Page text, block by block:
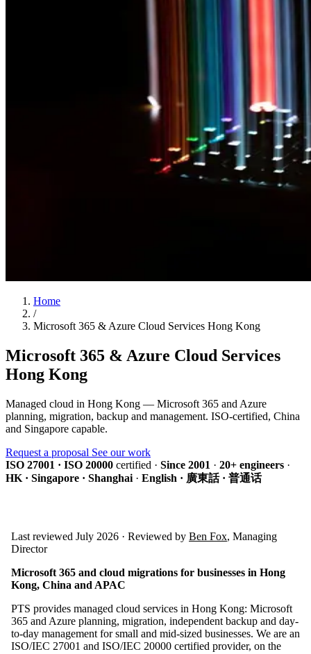
Home
/
Microsoft 365 & Azure Cloud Services Hong Kong
Microsoft 365 & Azure Cloud Services
Hong Kong
Managed cloud in Hong Kong — Microsoft 365 and Azure
planning, migration, backup and management. ISO-certified, China
and Singapore capable.
Request a proposal See our work
ISO 27001 · ISO 20000 certified · Since 2001 · 20+ engineers ·
HK · Singapore · Shanghai · English · 廣東話 · 普通话
Last reviewed July 2026 · Reviewed by Ben Fox, Managing
Director
Microsoft 365 and cloud migrations for businesses in Hong
Kong, China and APAC
PTS provides managed cloud services in Hong Kong: Microsoft
365 and Azure planning, migration, independent backup and day-
to-day management for small and mid-sized businesses. We are an
ISO/IEC 27001 and ISO/IEC 20000 certified provider, on the